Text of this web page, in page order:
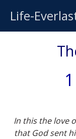
Life-
In this the love
that God sent